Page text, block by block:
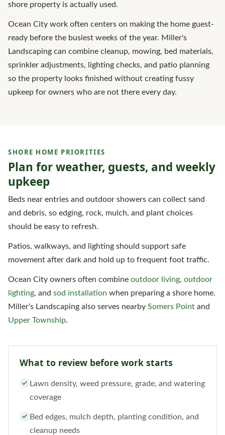
shore property is actually used.
Ocean City work often centers on making the home guest-
ready before the busiest weeks of the year. Miller's
Landscaping can combine cleanup, mowing, bed materials,
sprinkler adjustments, lighting checks, and patio planning
so the property looks finished without creating fussy
upkeep for owners who are not there every day.
SHORE HOME PRIORITIES
Plan for weather, guests, and weekly
upkeep
Beds near entries and outdoor showers can collect sand
and debris, so edging, rock, mulch, and plant choices
should be easy to refresh.
Patios, walkways, and lighting should support safe
movement after dark and hold up to frequent foot traffic.
Ocean City owners often combine outdoor living, outdoor
lighting, and sod installation when preparing a shore home.
Miller's Landscaping also serves nearby Somers Point and
Upper Township.
What to review before work starts
Lawn density, weed pressure, grade, and watering
coverage
Bed edges, mulch depth, planting condition, and
cleanup needs